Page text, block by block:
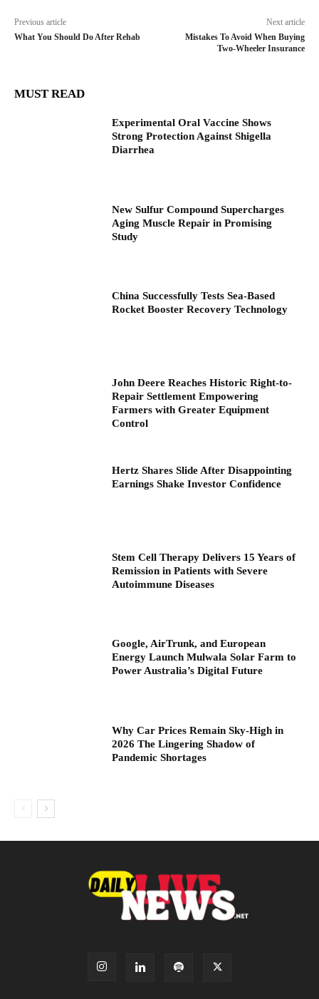
Previous article
What You Should Do After Rehab
Next article
Mistakes To Avoid When Buying
Two-Wheeler Insurance
MUST READ
Experimental Oral Vaccine Shows
Strong Protection Against Shigella
Diarrhea
New Sulfur Compound Supercharges
Aging Muscle Repair in Promising
Study
China Successfully Tests Sea-Based
Rocket Booster Recovery Technology
John Deere Reaches Historic Right-to-
Repair Settlement Empowering
Farmers with Greater Equipment
Control
Hertz Shares Slide After Disappointing
Earnings Shake Investor Confidence
Stem Cell Therapy Delivers 15 Years of
Remission in Patients with Severe
Autoimmune Diseases
Google, AirTrunk, and European
Energy Launch Mulwala Solar Farm to
Power Australia’s Digital Future
Why Car Prices Remain Sky-High in
2026 The Lingering Shadow of
Pandemic Shortages